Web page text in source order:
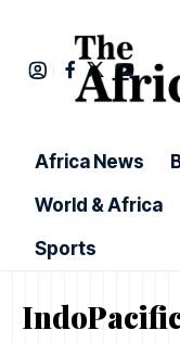
Africa News
World & Africa
Sports